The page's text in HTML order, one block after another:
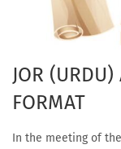
JOR (URDU)
FORMAT
In the meeting of